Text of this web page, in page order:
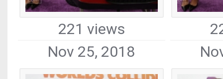
221 views
Nov 25, 2018